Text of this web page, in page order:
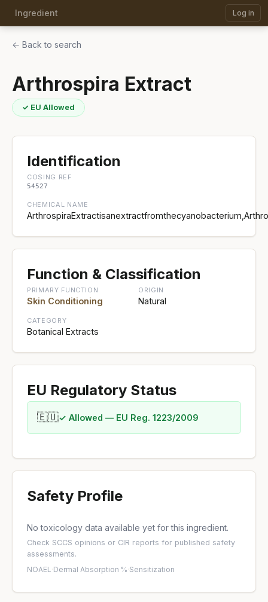
Ingredient Log in
← Back to search
Arthrospira Extract
✓ EU Allowed
Identification
COSING REF
54527
CHEMICAL NAME
Function & Classification
PRIMARY FUNCTION
Skin Conditioning
ORIGIN
Natural
CATEGORY
Botanical Extracts
EU Regulatory Status
🇪🇺✓ Allowed — EU Reg. 1223/2009
Safety Profile
No toxicology data available yet for this ingredient.
Check SCCS opinions or CIR reports for published safety
assessments.
NOAEL·Dermal Absorption %·Sensitization